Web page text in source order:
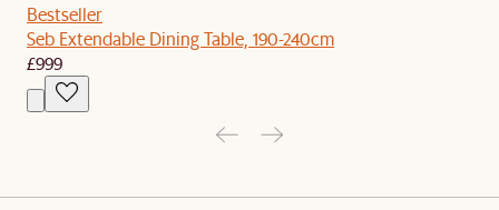
Bestseller
Seb Extendable Dining Table, 190-240cm
£999